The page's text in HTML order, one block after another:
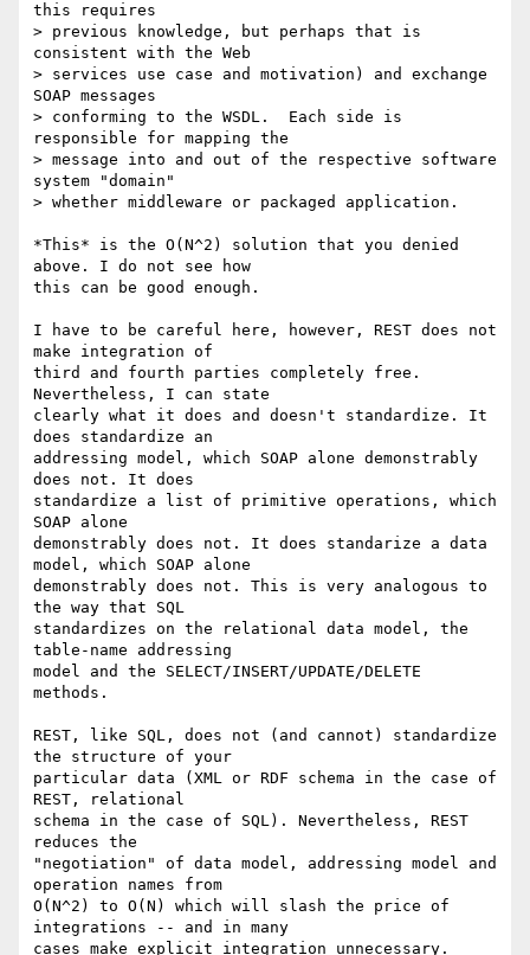
this requires
> previous knowledge, but perhaps that is
consistent with the Web
> services use case and motivation) and exchange
SOAP messages
> conforming to the WSDL.  Each side is
responsible for mapping the
> message into and out of the respective software
system "domain"
> whether middleware or packaged application.
*This* is the O(N^2) solution that you denied
above. I do not see how
this can be good enough.
I have to be careful here, however, REST does not
make integration of
third and fourth parties completely free.
Nevertheless, I can state
clearly what it does and doesn't standardize. It
does standardize an
addressing model, which SOAP alone demonstrably
does not. It does
standardize a list of primitive operations, which
SOAP alone
demonstrably does not. It does standarize a data
model, which SOAP alone
demonstrably does not. This is very analogous to
the way that SQL
standardizes on the relational data model, the
table-name addressing
model and the SELECT/INSERT/UPDATE/DELETE
methods.
REST, like SQL, does not (and cannot) standardize
the structure of your
particular data (XML or RDF schema in the case of
REST, relational
schema in the case of SQL). Nevertheless, REST
reduces the
"negotiation" of data model, addressing model and
operation names from
O(N^2) to O(N) which will slash the price of
integrations -- and in many
cases make explicit integration unnecessary.